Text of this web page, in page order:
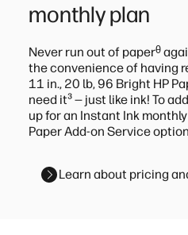
monthly plan
Never run out of paperᶿ
the convenience of having
11 in., 20 lb, 96 Bright HP
need it³— just like ink! To
up for an Instant Ink
Paper Add-on Service
Learn about pricing